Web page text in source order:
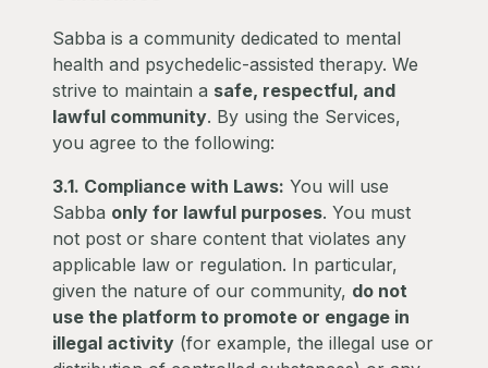
Sabba is a community dedicated to mental
health and psychedelic-assisted therapy. We
strive to maintain a safe, respectful, and
lawful community. By using the Services,
you agree to the following:
3.1. Compliance with Laws: You will use
Sabba only for lawful purposes. You must
not post or share content that violates any
applicable law or regulation. In particular,
given the nature of our community, do not
use the platform to promote or engage in
illegal activity (for example, the illegal use or